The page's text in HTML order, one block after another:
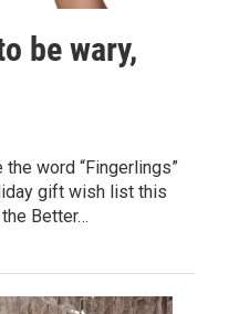
be wary,
word “Fingerlings”
gift wish list this
Better…